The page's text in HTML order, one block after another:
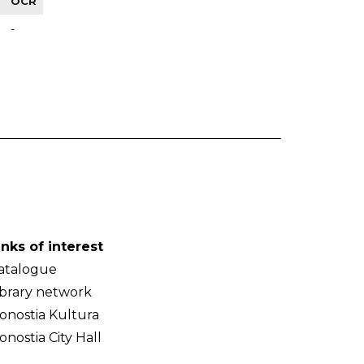
-
of interest
network
Kultura
City Hall